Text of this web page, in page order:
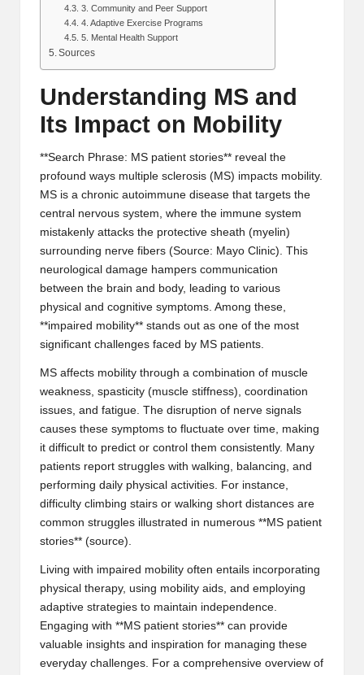
3. Community and Peer Support
4. Adaptive Exercise Programs
5. Mental Health Support
Sources
Understanding MS and
Its Impact on Mobility
**Search Phrase: MS patient stories** reveal the
profound ways multiple sclerosis (MS) impacts mobility.
MS is a chronic autoimmune disease that targets the
central nervous system, where the immune system
mistakenly attacks the protective sheath (myelin)
surrounding nerve fibers (Source: Mayo Clinic). This
neurological damage hampers communication
between the brain and body, leading to various
physical and cognitive symptoms. Among these,
**impaired mobility** stands out as one of the most
significant challenges faced by MS patients.
MS affects mobility through a combination of muscle
weakness, spasticity (muscle stiffness), coordination
issues, and fatigue. The disruption of nerve signals
causes these symptoms to fluctuate over time, making
it difficult to predict or control them consistently. Many
patients report struggles with walking, balancing, and
performing daily physical activities. For instance,
difficulty climbing stairs or walking short distances are
common struggles illustrated in numerous **MS patient
stories** (source).
Living with impaired mobility often entails incorporating
physical therapy, using mobility aids, and employing
adaptive strategies to maintain independence.
Engaging with **MS patient stories** can provide
valuable insights and inspiration for managing these
everyday challenges. For a comprehensive overview of